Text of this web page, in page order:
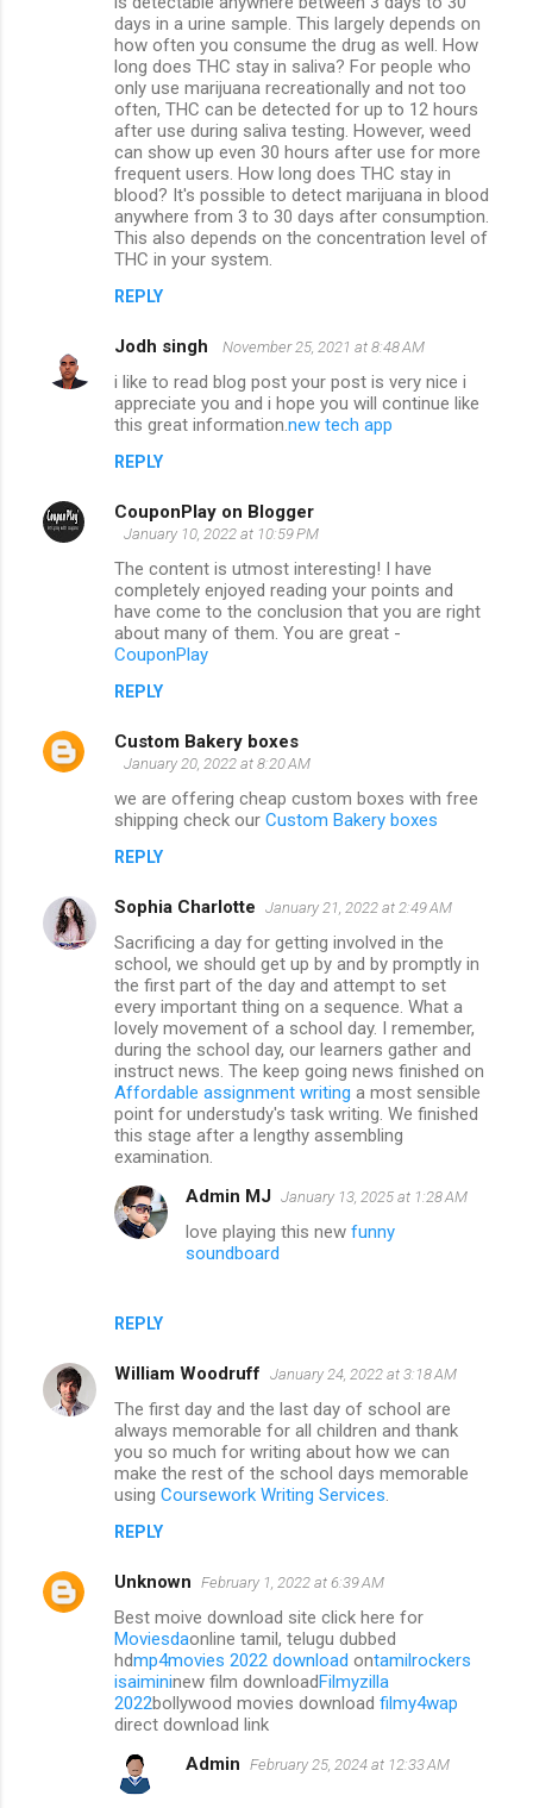
days in a urine sample. This largely depends on
how often you consume the drug as well. How
long does THC stay in saliva? For people who
only use marijuana recreationally and not too
often, THC can be detected for up to 12 hours
after use during saliva testing. However, weed
can show up even 30 hours after use for more
frequent users. How long does THC stay in
blood? It's possible to detect marijuana in blood
anywhere from 3 to 30 days after consumption.
This also depends on the concentration level of
THC in your system.
REPLY
Jodh singh November 25, 2021 at 8:48 AM
i like to read blog post your post is very nice i
appreciate you and i hope you will continue like
this great information. new tech app
REPLY
CouponPlay on Blogger
January 10, 2022 at 10:59 PM
The content is utmost interesting! I have
completely enjoyed reading your points and
have come to the conclusion that you are right
about many of them. You are great -
CouponPlay
REPLY
Custom Bakery boxes
January 20, 2022 at 8:20 AM
we are offering cheap custom boxes with free
shipping check our Custom Bakery boxes
REPLY
Sophia Charlotte January 21, 2022 at 2:49 AM
Sacrificing a day for getting involved in the
school, we should get up by and by promptly in
the first part of the day and attempt to set
every important thing on a sequence. What a
lovely movement of a school day. I remember,
during the school day, our learners gather and
instruct news. The keep going news finished on
Affordable assignment writing a most sensible
point for understudy's task writing. We finished
this stage after a lengthy assembling
examination.
REPLY
Admin MJ January 13, 2025 at 1:28 AM
love playing this new funny
soundboard
William Woodruff January 24, 2022 at 3:18 AM
The first day and the last day of school are
always memorable for all children and thank
you so much for writing about how we can
make the rest of the school days memorable
using Coursework Writing Services
REPLY
Unknown February 1, 2022 at 6:39 AM
Best moive download site click here for
Moviesdaonline tamil, telugu dubbed
hdmp4movies 2022 download ontamilrockers
isaimininew film downloadFilmyzilla
2022bollywood movies download filmy4wap
direct download link
Admin February 25, 2024 at 12:33 AM